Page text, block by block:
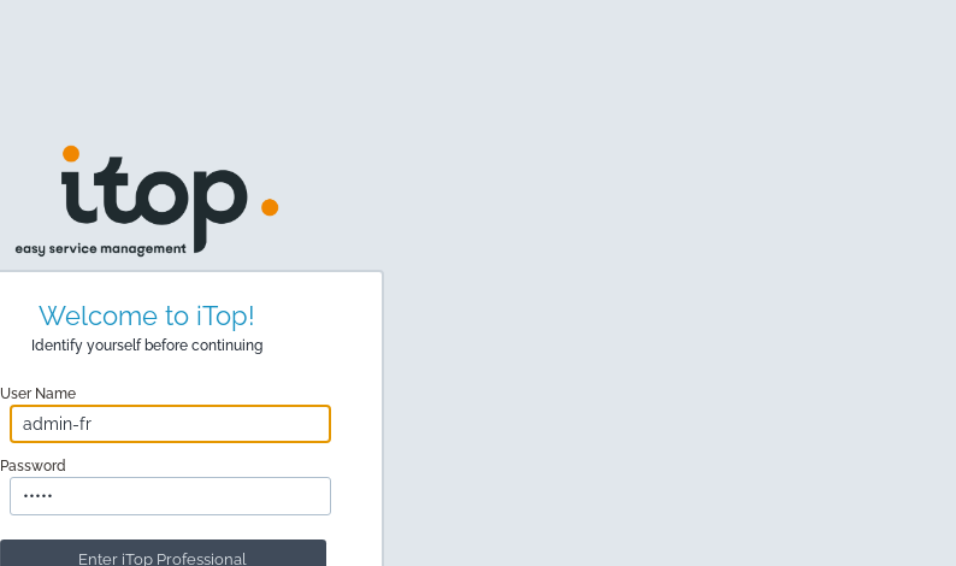
Welcome to iTop!
Identify yourself before continuing
User Name
Password